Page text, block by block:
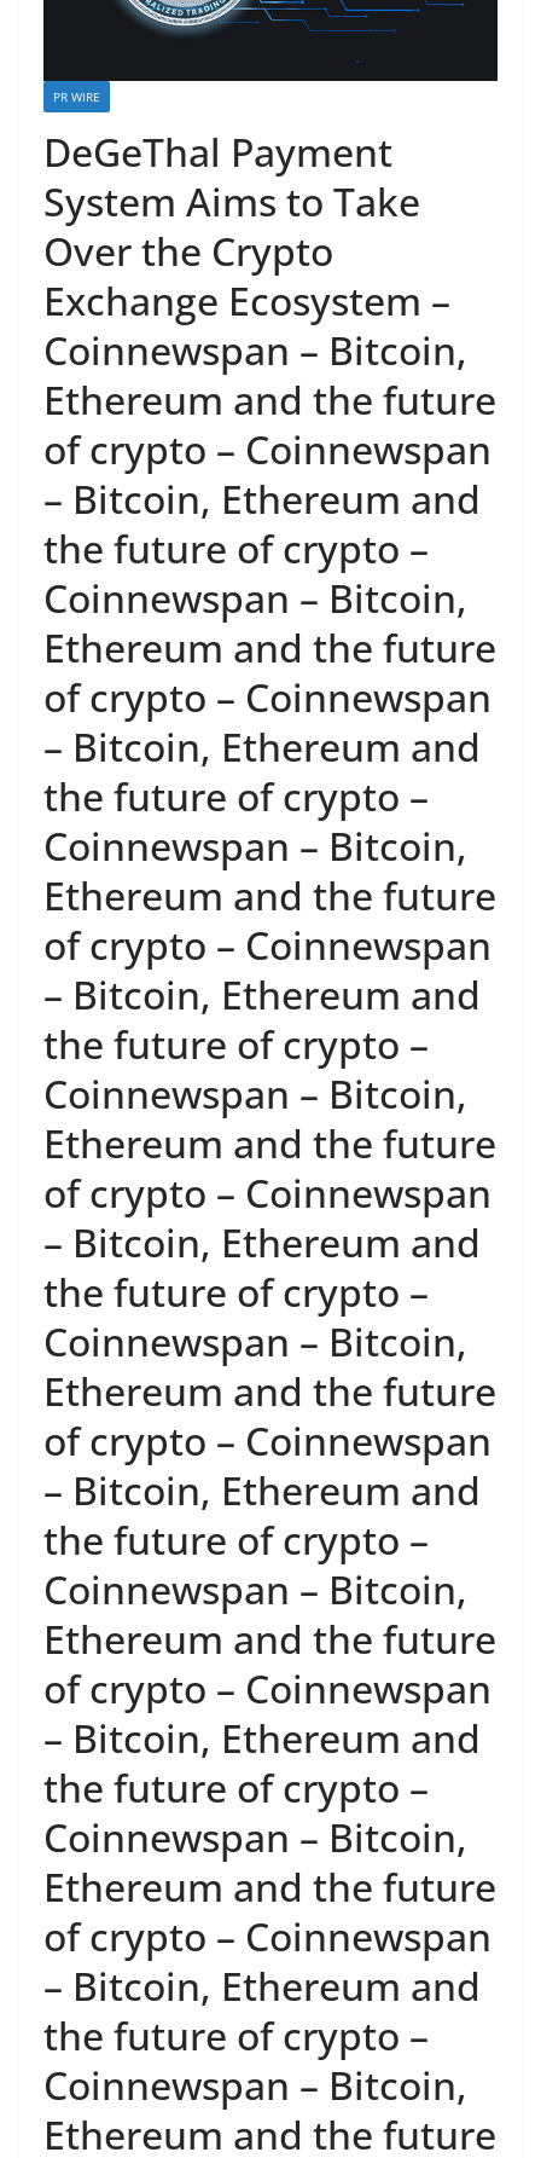
PR WIRE
DeGeThal Payment
System Aims to Take
Over the Crypto
Exchange Ecosystem –
Coinnewspan – Bitcoin,
Ethereum and the future
of crypto – Coinnewspan
– Bitcoin, Ethereum and
the future of crypto –
Coinnewspan – Bitcoin,
Ethereum and the future
of crypto – Coinnewspan
– Bitcoin, Ethereum and
the future of crypto –
Coinnewspan – Bitcoin,
Ethereum and the future
of crypto – Coinnewspan
– Bitcoin, Ethereum and
the future of crypto –
Coinnewspan – Bitcoin,
Ethereum and the future
of crypto – Coinnewspan
– Bitcoin, Ethereum and
the future of crypto –
Coinnewspan – Bitcoin,
Ethereum and the future
of crypto – Coinnewspan
– Bitcoin, Ethereum and
the future of crypto –
Coinnewspan – Bitcoin,
Ethereum and the future
of crypto – Coinnewspan
– Bitcoin, Ethereum and
the future of crypto –
Coinnewspan – Bitcoin,
Ethereum and the future
of crypto – Coinnewspan
– Bitcoin, Ethereum and
the future of crypto –
Coinnewspan – Bitcoin,
Ethereum and the future